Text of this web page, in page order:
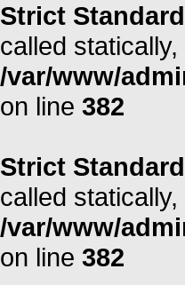
Strict
called
/var/www/
on line 382
Strict
called
/var/www/
on line 382